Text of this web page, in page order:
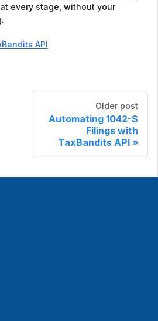
every stage, without your
API
Older post
Automating 1042-S
Filings with
TaxBandits API